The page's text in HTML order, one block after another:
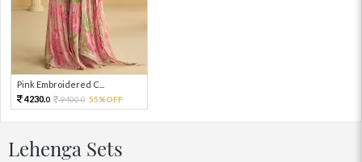
Pink Embroidered C...
4230.0 9400.0 55%OFF
Lehenga Sets